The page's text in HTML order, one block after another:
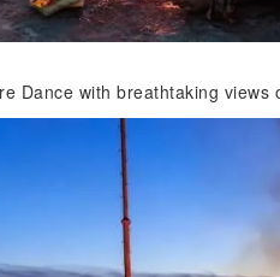
Dance with breathtaking